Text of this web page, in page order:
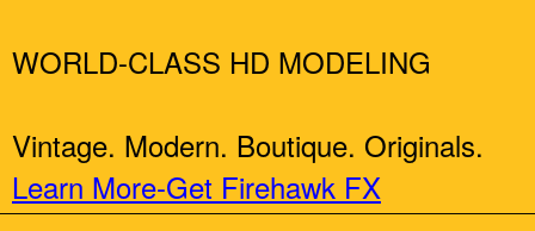
WORLD-CLASS HD MODELING
Vintage. Modern. Boutique. Originals.
Learn More-Get Firehawk FX